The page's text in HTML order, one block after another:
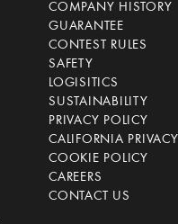
COMPANY HISTORY
GUARANTEE
CONTEST RULES
SAFETY
LOGISITICS
SUSTAINABILITY
PRIVACY POLICY
CALIFORNIA PRIVACY
COOKIE POLICY
CAREERS
CONTACT US